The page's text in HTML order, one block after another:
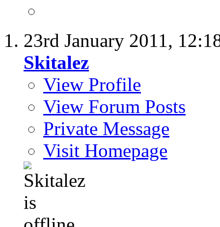
23rd January 2011,
Skitalez
View Profile
View Forum Posts
Private Message
Visit Homepage